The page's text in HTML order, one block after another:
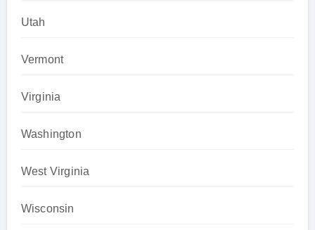
Utah
Vermont
Virginia
Washington
West Virginia
Wisconsin